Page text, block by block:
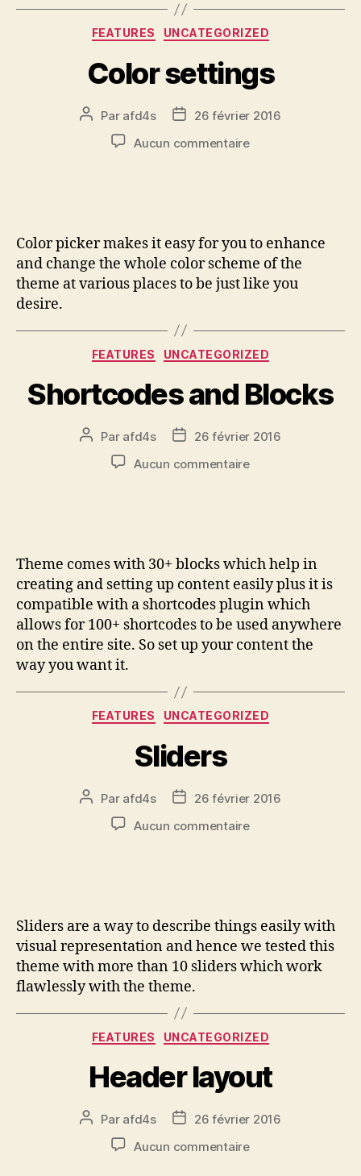
FEATURES UNCATEGORIZED
Color settings
Par afd4s
26 février 2016
Aucun commentaire
Color picker makes it easy for you to enhance
and change the whole color scheme of the
theme at various places to be just like you
desire.
FEATURES UNCATEGORIZED
Shortcodes and Blocks
Par afd4s
26 février 2016
Aucun commentaire
Theme comes with 30+ blocks which help in
creating and setting up content easily plus it is
compatible with a shortcodes plugin which
allows for 100+ shortcodes to be used anywhere
on the entire site. So set up your content the
way you want it.
FEATURES UNCATEGORIZED
Sliders
Par afd4s
26 février 2016
Aucun commentaire
Sliders are a way to describe things easily with
visual representation and hence we tested this
theme with more than 10 sliders which work
flawlessly with the theme.
FEATURES UNCATEGORIZED
Header layout
Par afd4s
26 février 2016
Aucun commentaire